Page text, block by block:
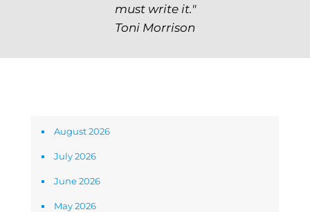
must write it."
Toni Morrison
August 2026
July 2026
June 2026
May 2026